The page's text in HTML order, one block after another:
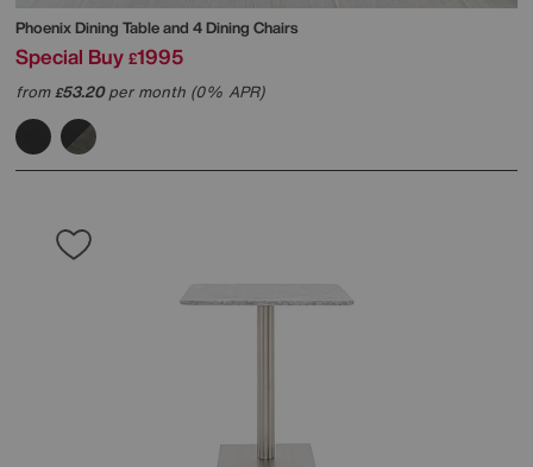
Phoenix Dining Table and 4 Dining Chairs
Special Buy £1995
from£53.20per month (0% APR)